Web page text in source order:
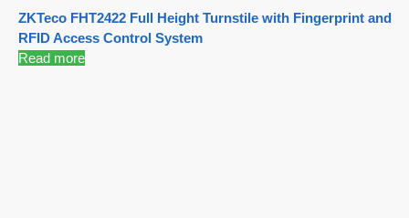
ZKTeco FHT2422 Full Height Turnstile with Fingerprint and
RFID Access Control System
Read more